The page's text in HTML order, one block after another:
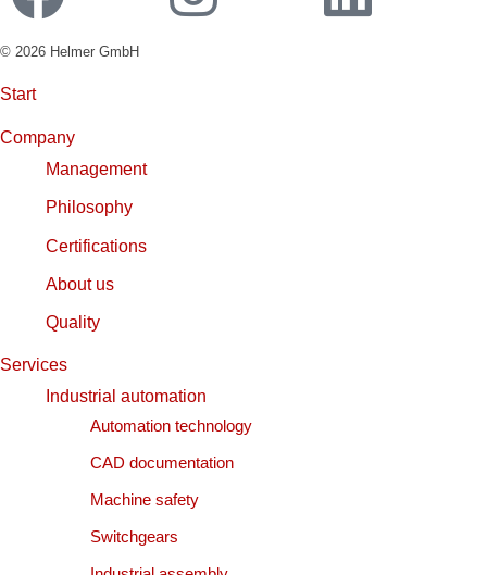
© 2026 Helmer GmbH
Start
Company
Management
Philosophy
Certifications
About us
Quality
Services
Industrial automation
Automation technology
CAD documentation
Machine safety
Switchgears